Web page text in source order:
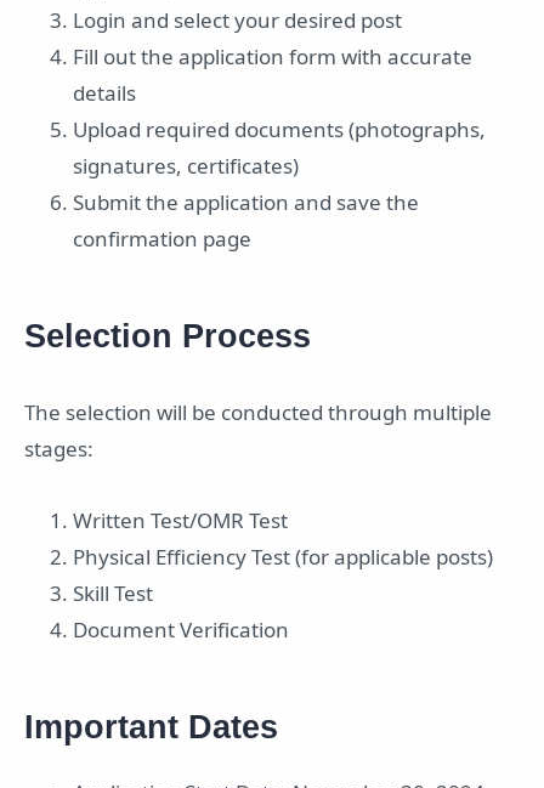
Login and select your desired post
Fill out the application form with accurate
details
Upload required documents (photographs,
signatures, certificates)
Submit the application and save the
confirmation page
Selection Process
The selection will be conducted through multiple
stages:
Written Test/OMR Test
Physical Efficiency Test (for applicable posts)
Skill Test
Document Verification
Important Dates